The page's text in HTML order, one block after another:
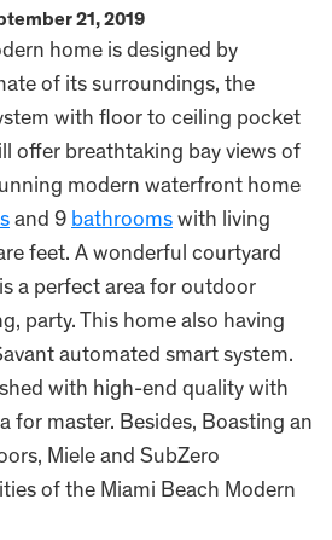
21, 2019
home is designed by
of its surroundings, the
with floor to ceiling pocket
offer breathtaking bay views of
modern waterfront home
and 9 bathrooms with living
feet. A wonderful courtyard
a perfect area for outdoor
party. This home also having
automated smart system.
with high-end quality with
for master. Besides, Boasting an
Miele and SubZero
of the Miami Beach Modern